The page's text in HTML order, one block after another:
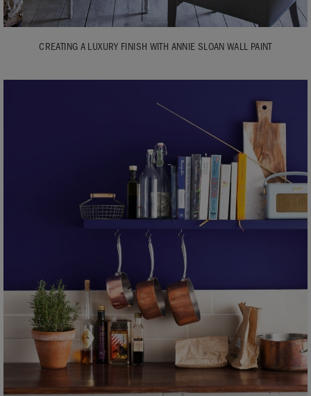
CREATING A LUXURY FINISH WITH ANNIE SLOAN WALL PAINT